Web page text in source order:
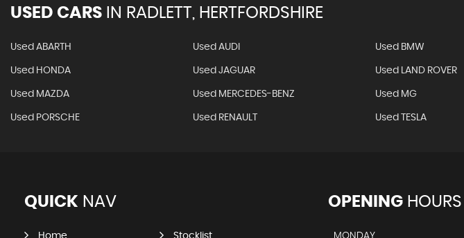
USED CARS IN RADLETT, HERTFORDSHIRE
Used ABARTH Used AUDI Used BMW
Used HONDA Used JAGUAR Used LAND ROVER
Used MAZDA Used MERCEDES-BENZ Used MG
Used PORSCHE Used RENAULT Used TESLA
QUICK NAV
Home Stocklist
OPENINGHOURS
MONDAY